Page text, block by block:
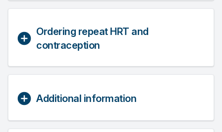
Ordering repeat HRT and
contraception
Additional information